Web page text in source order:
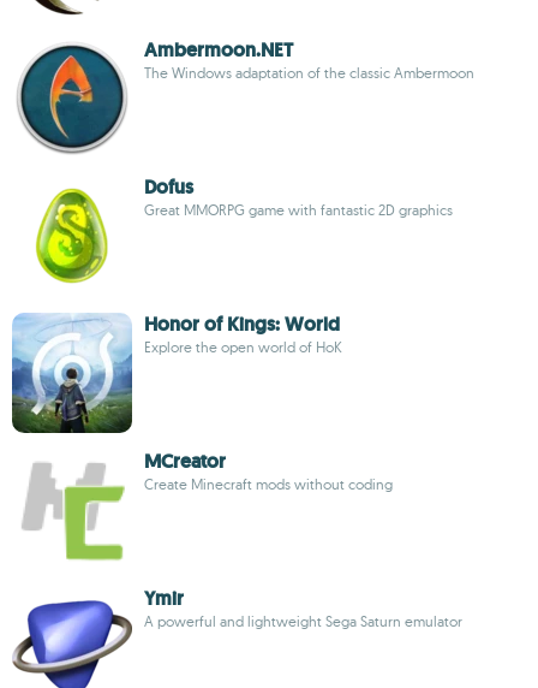
Ambermoon.NET
The Windows adaptation of the classic Ambermoon
Dofus
Great MMORPG game with fantastic 2D graphics
Honor of Kings: World
Explore the open world of HoK
MCreator
Create Minecraft mods without coding
Ymir
A powerful and lightweight Sega Saturn emulator